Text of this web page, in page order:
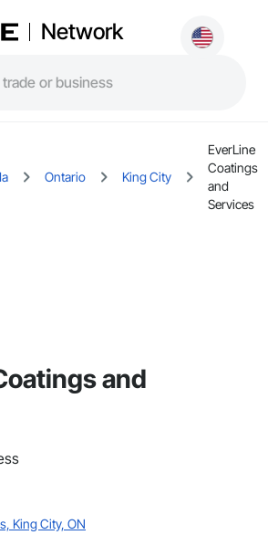
Network
Ontario King City
EverLine
Coatings
and
Services
and
King City, ON